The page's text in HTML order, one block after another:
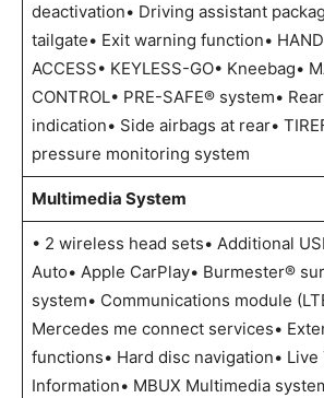
deactivation• Driving assistant
tailgate• Exit warning function•
ACCESS• KEYLESS-GO• Kneebag•
CONTROL• PRE-SAFE® system•
indication• Side airbags at rear•
pressure monitoring system
Multimedia System
• 2 wireless head sets• Additional
Auto• Apple CarPlay• Burmester®
system• Communications module
Mercedes me connect services•
functions• Hard disc navigation• Live
Information• MBUX Multimedia